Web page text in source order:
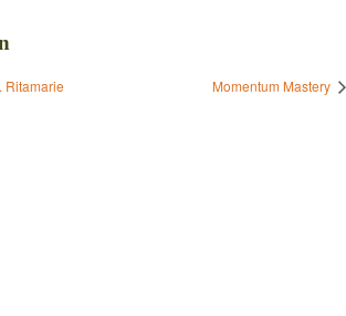
Ritamarie Momentum Mastery